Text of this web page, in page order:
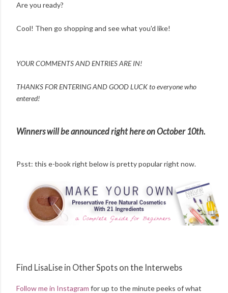
Are you ready?
Cool! Then go shopping and see what you'd like!
YOUR COMMENTS AND ENTRIES ARE IN!
THANKS FOR ENTERING ANDGOOD LUCK to everyone who
entered!
Winners will be announced right here on October 10th.
Psst: this e-book right below is pretty popular right now.
Find LisaLise in Other Spots on the Interwebs
Follow me in Instagram for up to the minute peeks of what